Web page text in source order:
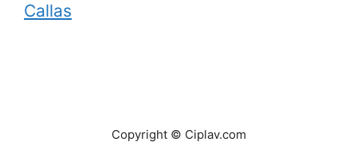
Callas
Copyright © Ciplav.com